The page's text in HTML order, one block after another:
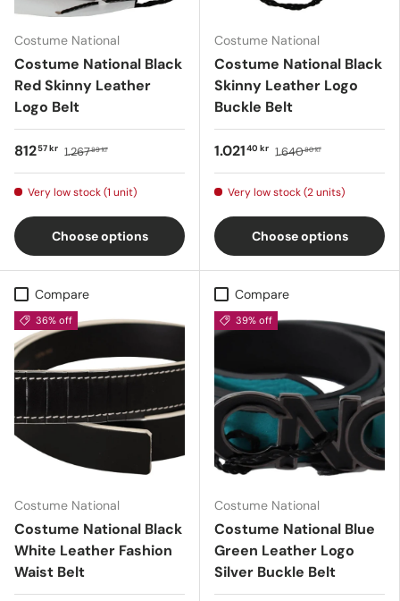
Costume National
Costume National Black
Red Skinny Leather
Logo Belt
81257 kr 1.26789 kr
Very low stock (1 unit)
Choose options
Costume National
Costume National Black
Skinny Leather Logo
Buckle Belt
1.02140 kr 1.64080 kr
Very low stock (2 units)
Choose options
Compare
36% off
Costume National
Costume National Black
White Leather Fashion
Waist Belt
Compare
39% off
Costume National
Costume National Blue
Green Leather Logo
Silver Buckle Belt